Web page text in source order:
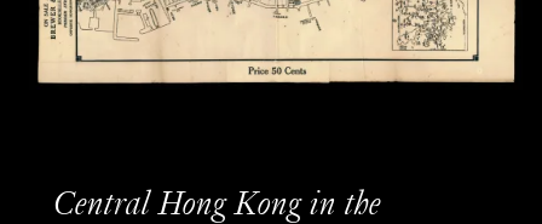
Central Hong Kong in the